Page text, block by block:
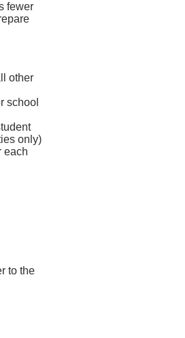
fewer
other
school
only)
each
to the